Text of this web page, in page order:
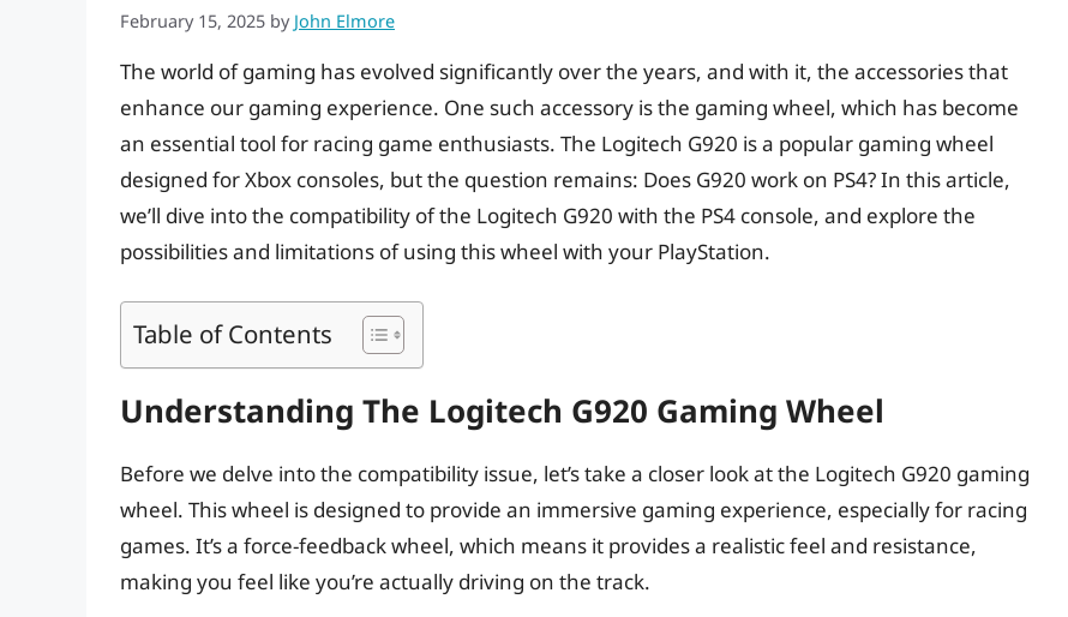
February 15, 2025 by John Elmore
The world of gaming has evolved significantly over the years, and with it, the accessories that
enhance our gaming experience. One such accessory is the gaming wheel, which has become
an essential tool for racing game enthusiasts. The Logitech G920 is a popular gaming wheel
designed for Xbox consoles, but the question remains: Does G920 work on PS4? In this article,
we’ll dive into the compatibility of the Logitech G920 with the PS4 console, and explore the
possibilities and limitations of using this wheel with your PlayStation.
Table of Contents
Understanding The Logitech G920 Gaming Wheel
Before we delve into the compatibility issue, let’s take a closer look at the Logitech G920 gaming
wheel. This wheel is designed to provide an immersive gaming experience, especially for racing
games. It’s a force-feedback wheel, which means it provides a realistic feel and resistance,
making you feel like you’re actually driving on the track.